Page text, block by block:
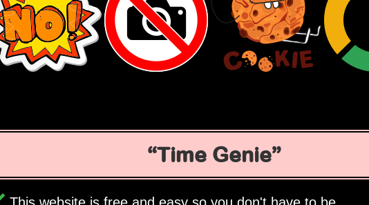
Time Genie
This website is free and easy so you don't have to be.